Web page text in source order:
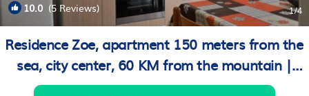
10.0 (5 Reviews) 1/4
Residence Zoe, apartment 150 meters from the
sea, city center, 60 KM from the mountain |
Apartment in Roseto degli Abruzzi